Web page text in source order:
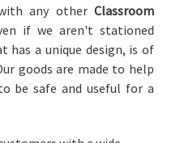
any other Classroom
if we aren't stationed
has a unique design, is of
goods are made to help
be safe and useful for a